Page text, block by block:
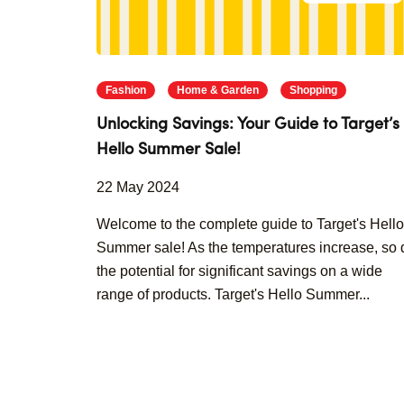
Fashion Home & Garden Shopping
Unlocking Savings: Your Guide to Target’s
Hello Summer Sale!
22 May 2024
Welcome to the complete guide to Target's Hello
Summer sale! As the temperatures increase, so
the potential for significant savings on a wide
range of products. Target's Hello Summer...